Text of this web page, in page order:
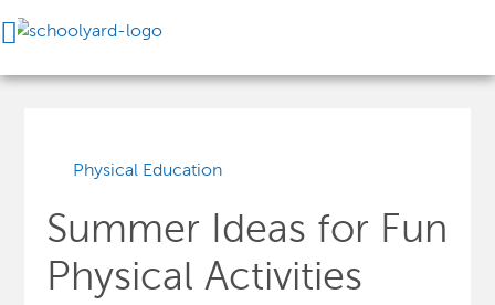
Physical Education
Summer Ideas for Fun
Physical Activities